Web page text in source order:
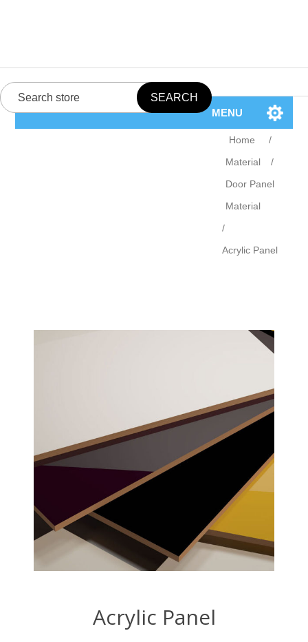
MENU
Home
/
Material
/
Door Panel
Material
/
Acrylic Panel
Acrylic Panel